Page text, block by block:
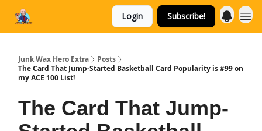
Login Subscribe!
Junk Wax Hero Extra
Posts
The Card That Jump-Started Basketball Card Popularity is #99 on
my ACE 100 List!
The Card That Jump-